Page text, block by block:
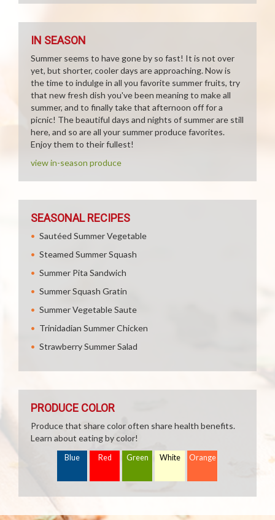
IN SEASON
Summer seems to have gone by so fast! It is not over
yet, but shorter, cooler days are approaching. Now is
the time to indulge in all you favorite summer fruits, try
that new fresh dish you've been meaning to make all
summer, and to finally take that afternoon off for a
picnic! The beautiful days and nights of summer are still
here, and so are all your summer produce favorites.
Enjoy them to their fullest!
view in-season produce
SEASONAL RECIPES
Sautéed Summer Vegetable
Steamed Summer Squash
Summer Pita Sandwich
Summer Squash Gratin
Summer Vegetable Saute
Trinidadian Summer Chicken
Strawberry Summer Salad
PRODUCE COLOR
Produce that share color often share health benefits.
Learn about eating by color!
Blue Red Green White Orange